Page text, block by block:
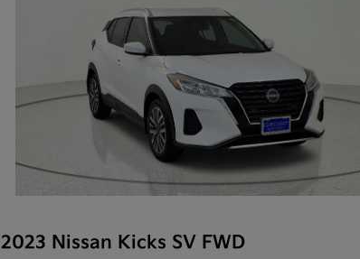
2023 Nissan Kicks SV FWD